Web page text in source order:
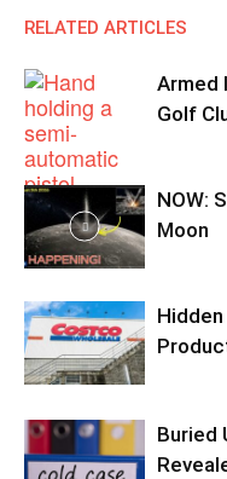
RELATED ARTICLES
Armed
Golf
NOW:
Moon
Buried